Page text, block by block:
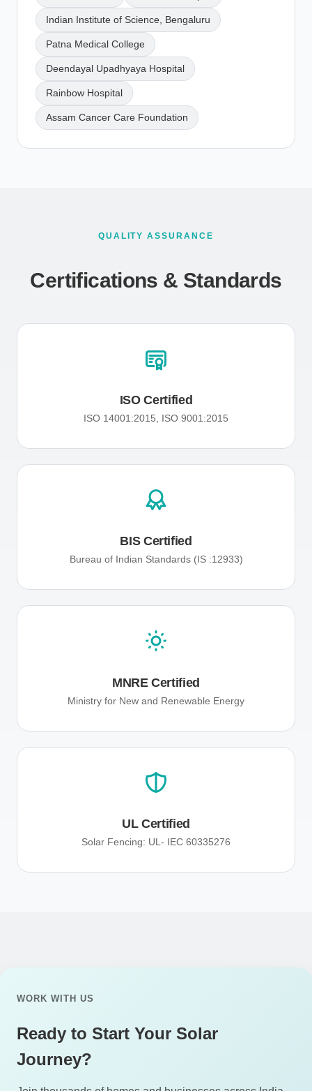
Indian Institute of Science, Bengaluru
Patna Medical College
Deendayal Upadhyaya Hospital
Rainbow Hospital
Assam Cancer Care Foundation
QUALITY ASSURANCE
Certifications & Standards
ISO Certified
ISO 14001:2015, ISO 9001:2015
BIS Certified
Bureau of Indian Standards (IS :12933)
MNRE Certified
Ministry for New and Renewable Energy
UL Certified
Solar Fencing: UL- IEC 60335276
WORK WITH US
Ready to Start Your Solar
Journey?